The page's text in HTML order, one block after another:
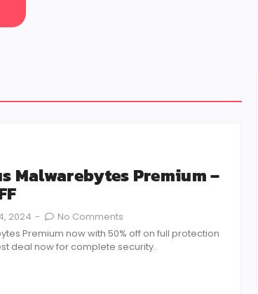
Malwarebytes Premium –
2024 -
No Comments
Premium now with 50% off on full protection
deal now for complete security.